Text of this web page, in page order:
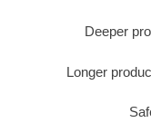
Deeper
Longer